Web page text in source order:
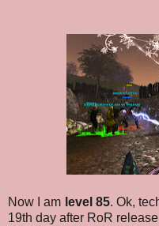
Now I am level 85. Ok,
19th day after RoR